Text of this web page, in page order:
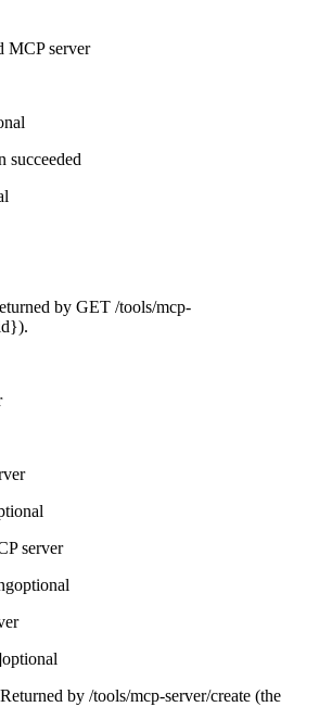
MCP server
succeeded
by GET /tools/mcp-
server
optional
optional
by /tools/mcp-server/create (the